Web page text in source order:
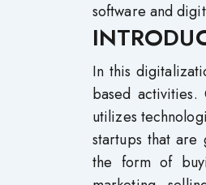
software and
In this
based
utilizes
startups that are
the form of